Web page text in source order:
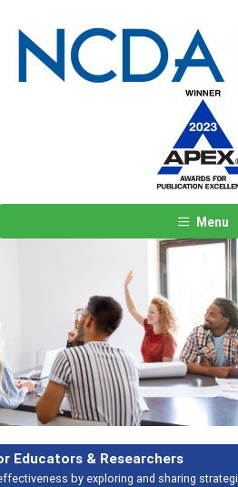
Menu
Features
Broad and deeply applicable career
Previous